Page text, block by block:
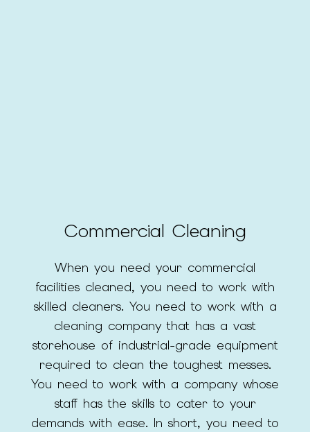
Commercial Cleaning
When you need your commercial
facilities cleaned, you need to work with
skilled cleaners. You need to work with a
cleaning company that has a vast
storehouse of industrial-grade equipment
required to clean the toughest messes.
You need to work with a company whose
staff has the skills to cater to your
demands with ease. In short, you need to